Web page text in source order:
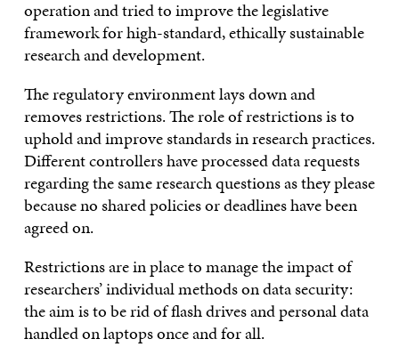
operation and tried to improve the legislative
framework for high-standard, ethically sustainable
research and development.
The regulatory environment lays down and
removes restrictions. The role of restrictions is to
uphold and improve standards in research practices.
Different controllers have processed data requests
regarding the same research questions as they please
because no shared policies or deadlines have been
agreed on.
Restrictions are in place to manage the impact of
researchers’ individual methods on data security:
the aim is to be rid of flash drives and personal data
handled on laptops once and for all.